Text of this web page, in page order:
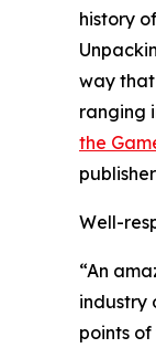
history
way that
ranging
the
Well-
“An
industry
points